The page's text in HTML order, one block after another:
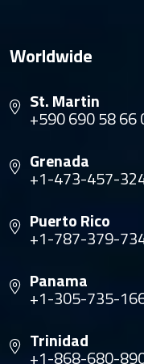
Worldwide
St. Martin
+590 690 58 66
Grenada
+1-473-457-
Puerto Rico
+1-787-379-
Panama
+1-305-735-
Trinidad
+1-868-680-